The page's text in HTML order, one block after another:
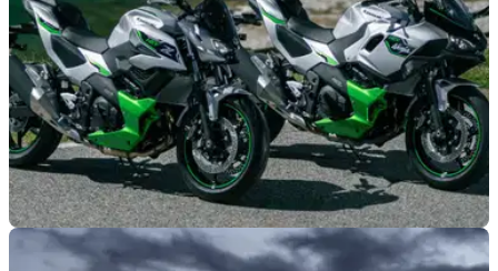
NEW BIKES 09/04/26